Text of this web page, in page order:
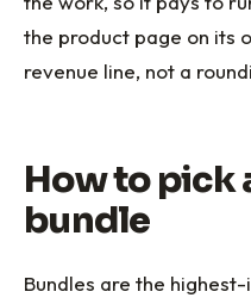
the product page on its
revenue line, not a
How to pick
bundle
Bundles are the